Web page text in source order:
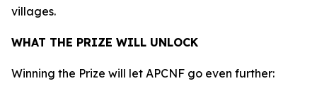
villages.
WHAT THE PRIZE WILL UNLOCK
Winning the Prize will let APCNF go even further: